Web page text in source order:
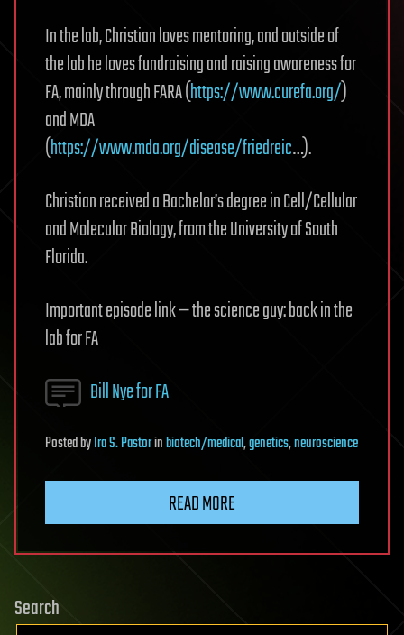
In the lab, Christian loves mentoring, and outside of
the lab he loves fundraising and raising awareness for
FA, mainly through FARA (https://www.curefa.org/)
and MDA
(https://www.mda.org/disease/friedreic…).
Christian received a Bachelor’s degree in Cell/Cellular
and Molecular Biology, from the University of South
Florida.
Important episode link — the science guy: back in the
lab for FA
Bill Nye for FA
PostedbyIra S. Pastorinbiotech/medical,genetics,neuroscience
READ MORE
Search